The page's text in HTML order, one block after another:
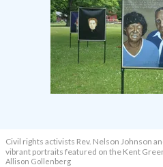
Civil rights activists Rev. Nelson Johnson
vibrant portraits featured on the Kent
Allison Gollenberg